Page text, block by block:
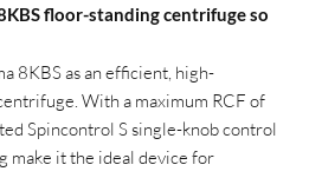
floor-standing centrifuge so
8KBS as an efficient, high-
With a maximum RCF of
Spincontrol S single-knob control
make it the ideal device for